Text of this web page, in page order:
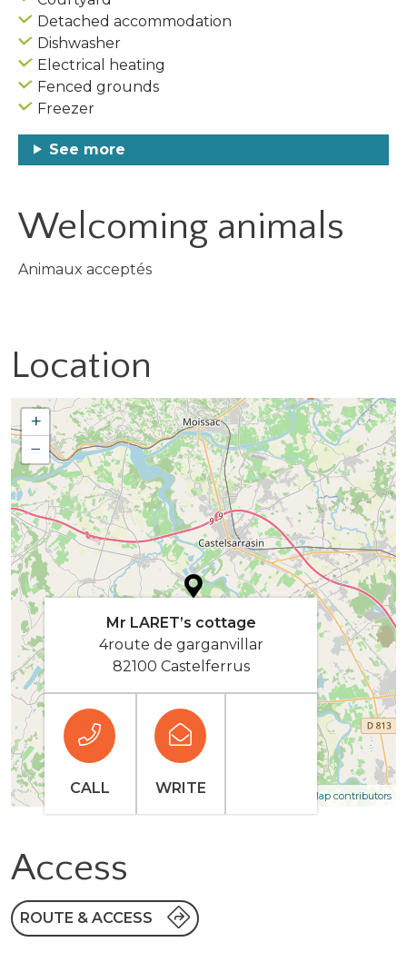
Detached accommodation
Dishwasher
Electrical heating
Fenced grounds
Freezer
See more
Welcoming animals
Animaux acceptés
Location
+
−
Leaflet | Map data © OpenStreetMap contributors
Mr LARET’s cottage
4route de garganvillar
82100 Castelferrus
CALL WRITE
Access
ROUTE & ACCESS